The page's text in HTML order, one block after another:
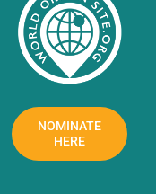
NOMINATE
HERE